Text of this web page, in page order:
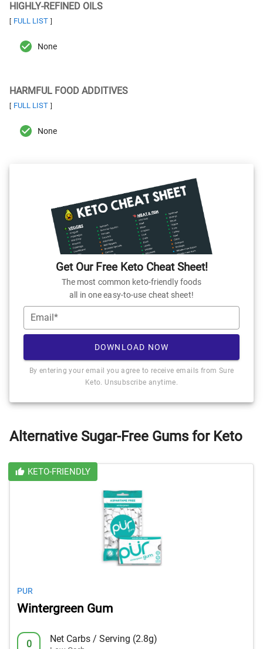
HIGHLY-REFINED OILS
[ FULL LIST ]
None
HARMFUL FOOD ADDITIVES
[ FULL LIST ]
None
Get Our Free Keto Cheat Sheet!
The most common keto-friendly foods
all in one easy-to-use cheat sheet!
Email*
DOWNLOAD NOW
By entering your email you agree to receive emails from Sure
Keto. Unsubscribe anytime.
Alternative Sugar-Free Gums for Keto
KETO-FRIENDLY
PUR
Wintergreen Gum
0 Net Carbs / Serving (2.8g)